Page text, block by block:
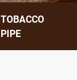
TOBACCO
PIPE